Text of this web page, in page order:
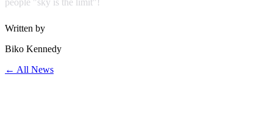
Written by
Biko Kennedy
← All News